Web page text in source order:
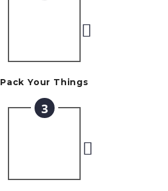
Pack Your Things
3